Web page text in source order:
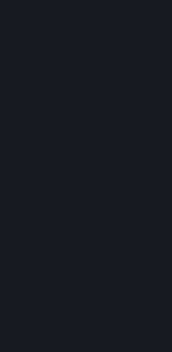
If you would like to use the
Valve Developer Tools for
Valve at
D. License to Use Valve Game
Valve appreciates the
creates fan art, fan fiction, and
reference Valve games ("Fan
content from Valve games into
otherwise set forth in this
Terms, you may use,
and distribute Fan Art that
games however you wish, but
If you incorporate any third-
must be sure to obtain all
Commercial use of some Valve
via features such as Steam
Subscription Marketplace.
set forth in Sections 3.D. and
Subscription Terms provided for
To view the Valve video policy
covering the use of audio-visual
intellectual property or created
http://www.valvesoftware.com/
E. License to Use Valve